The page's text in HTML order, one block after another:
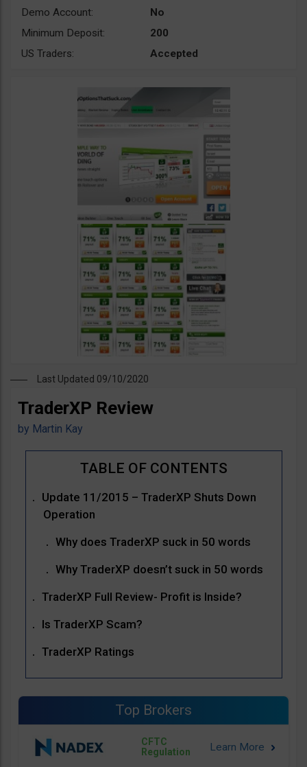
Demo Account:
No
Minimum Deposit:
200
US Traders:
Accepted
Last Updated 09/10/2020
TraderXP Review
by Martin Kay
Update 11/2015 – TraderXP Shuts Down
Operation
Why does TraderXP suck in 50 words
Why TraderXP doesn’t suck in 50 words
TraderXP Full Review- Profit is Inside?
Is TraderXP Scam?
TraderXP Ratings
Top Brokers
CFTC
Regulation